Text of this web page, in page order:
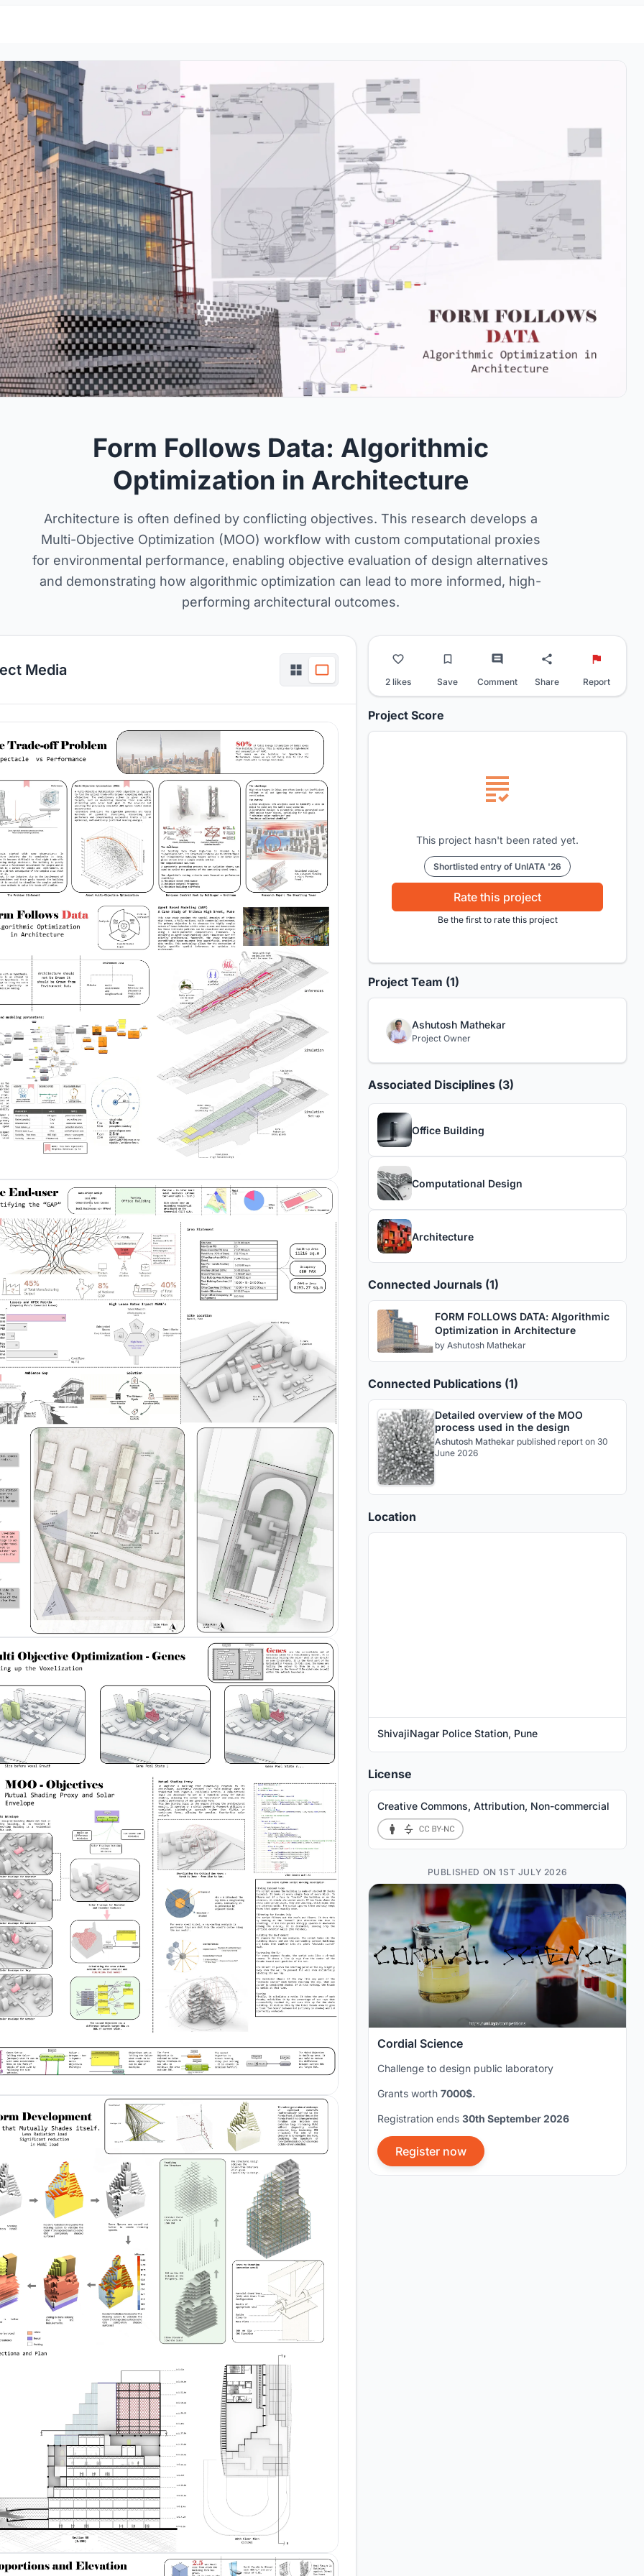
Form Follows Data: Algorithmic
Optimization in Architecture
Architecture is often defined by conflicting objectives. This research develops a
Multi-Objective Optimization (MOO) workflow with custom computational proxies
for environmental performance, enabling objective evaluation of design alternatives
and demonstrating how algorithmic optimization can lead to more informed, high-
performing architectural outcomes.
Media
2 likes Save Comment Share Report
Project Score
This project hasn't been rated yet.
Shortlisted entry of UnIATA '26
Rate this project
Be the first to rate this project
Project Team (1)
Ashutosh Mathekar
Project Owner
Associated Disciplines (3)
Office Building
Computational Design
Architecture
Connected Journals (1)
FORM FOLLOWS DATA: Algorithmic
Optimization in Architecture
by Ashutosh Mathekar
Connected Publications (1)
Detailed overview of the MOO
process used in the design
Ashutosh Mathekar published report on 30
June 2026
Location
ShivajiNagar Police Station, Pune
License
Creative Commons, Attribution, Non-commercial
PUBLISHED ON 1ST JULY 2026
Cordial Science
Challenge to design public laboratory
Grants worth 7000$.
Registration ends 30th September 2026
Register now